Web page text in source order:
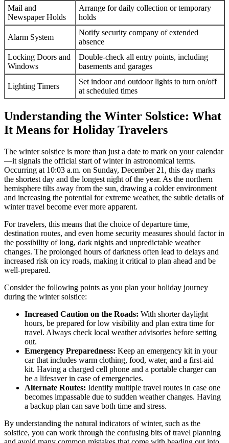
Mail and
Newspaper Holds
Arrange for daily collection or temporary
holds
Alarm System
Notify security company of extended
absence
Locking Doors and
Windows
Double-check all entry points, including
basements and garages
Lighting Timers
Set indoor and outdoor lights to turn on/off
at scheduled times
Understanding the Winter Solstice: What
It Means for Holiday Travelers
The winter solstice is more than just a date to mark on your calendar
—it signals the official start of winter in astronomical terms.
Occurring at 10:03 a.m. on Sunday, December 21, this day marks
the shortest day and the longest night of the year. As the northern
hemisphere tilts away from the sun, drawing a colder environment
and increasing the potential for extreme weather, the subtle details of
winter travel become ever more apparent.
For travelers, this means that the choice of departure time,
destination routes, and even home security measures should factor in
the possibility of long, dark nights and unpredictable weather
changes. The prolonged hours of darkness often lead to delays and
increased risk on icy roads, making it critical to plan ahead and be
well-prepared.
Consider the following points as you plan your holiday journey
during the winter solstice:
Increased Caution on the Roads: With shorter daylight
hours, be prepared for low visibility and plan extra time for
travel. Always check local weather advisories before setting
out.
Emergency Preparedness: Keep an emergency kit in your
car that includes warm clothing, food, water, and a first-aid
kit. Having a charged cell phone and a portable charger can
be a lifesaver in case of emergencies.
Alternate Routes: Identify multiple travel routes in case one
becomes impassable due to sudden weather changes. Having
a backup plan can save both time and stress.
By understanding the natural indicators of winter, such as the
solstice, you can work through the confusing bits of travel planning